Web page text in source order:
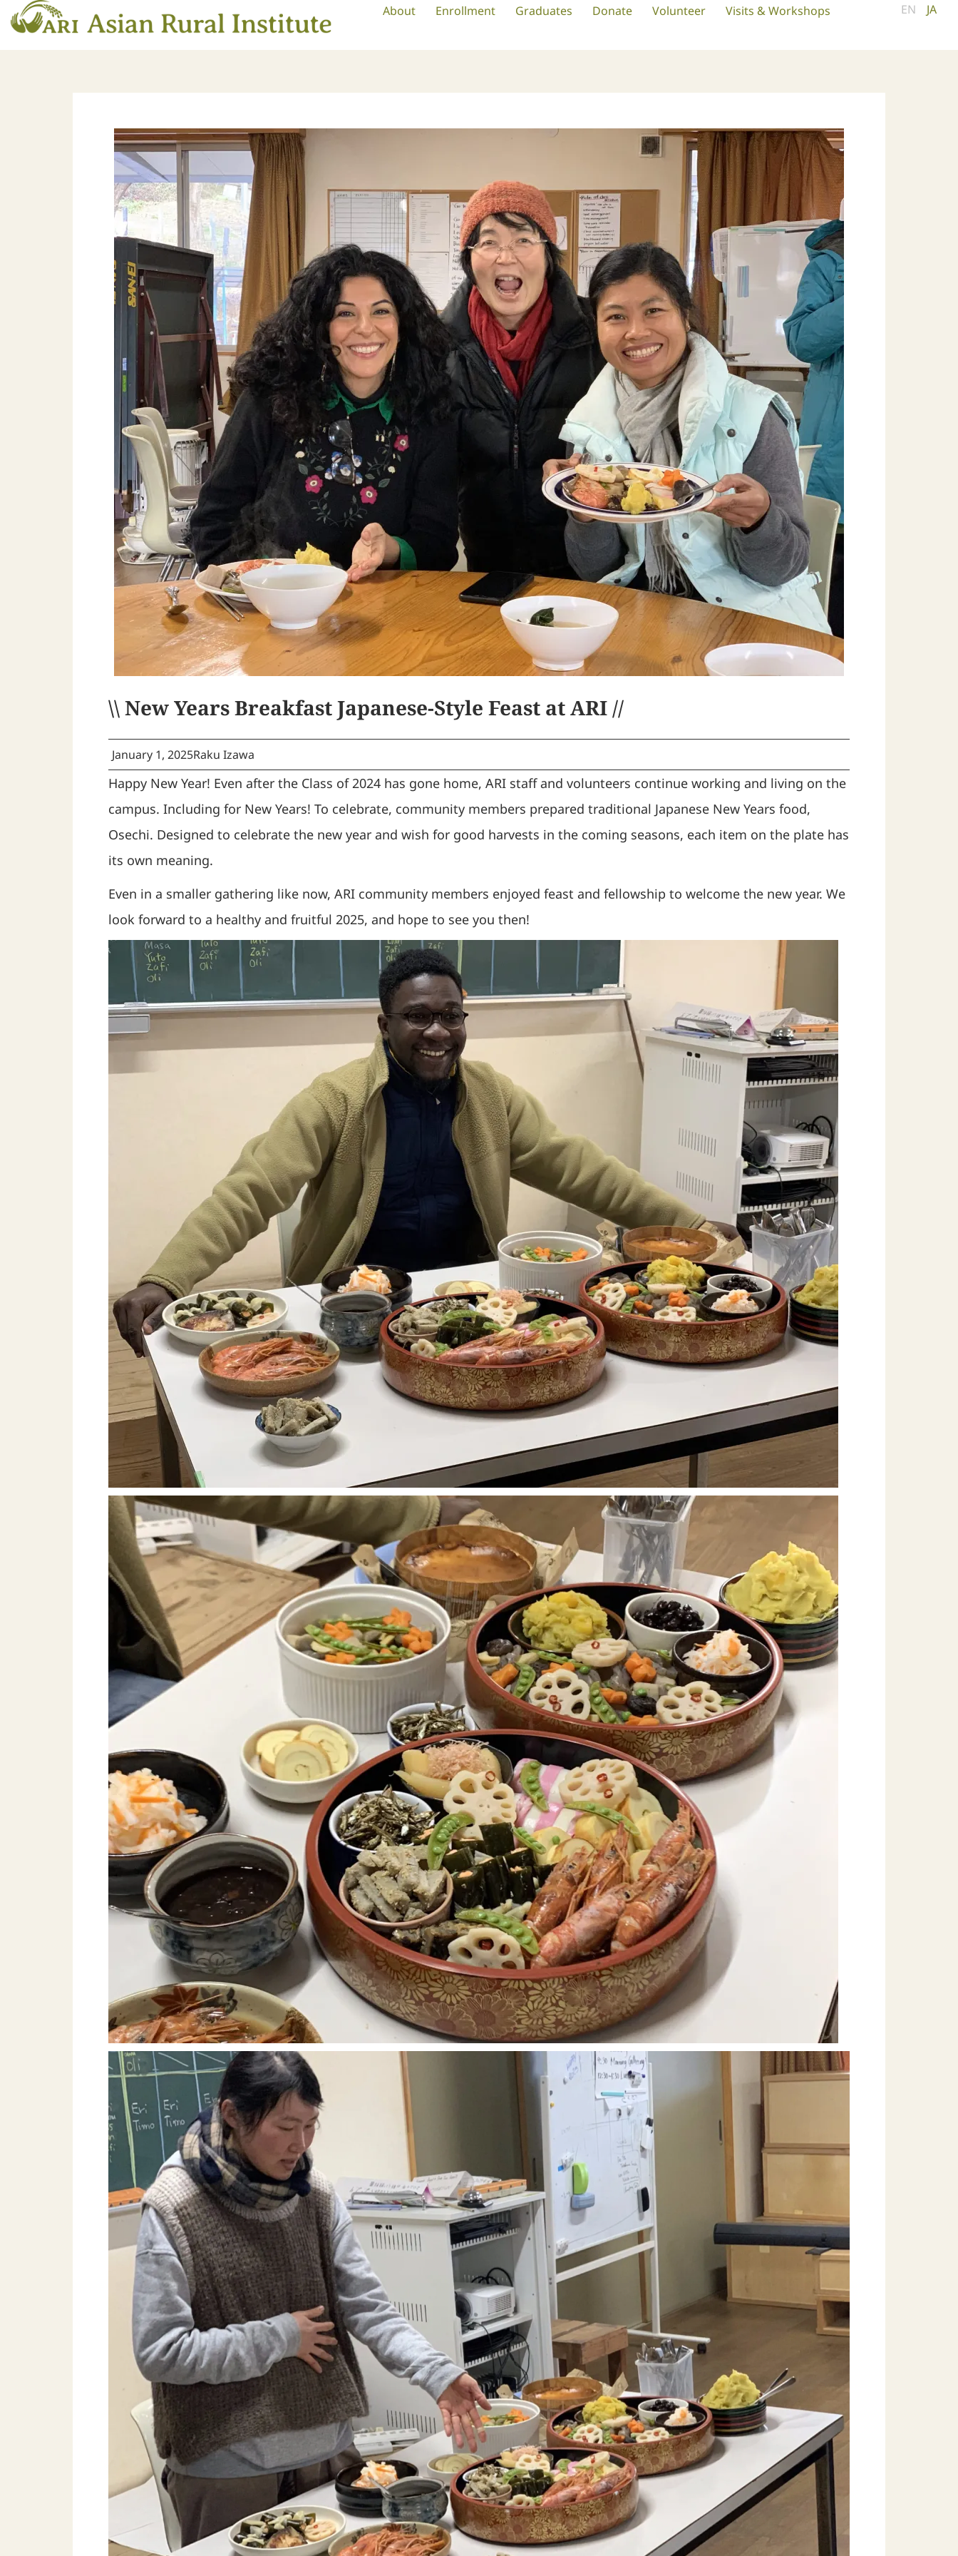
About Enrollment Graduates Donate Volunteer Visits & Workshops EN JA
\\ New Years Breakfast Japanese-Style Feast at ARI //
January 1, 2025Raku Izawa
Happy New Year! Even after the Class of 2024 has gone home, ARI staff and volunteers continue working and living on the
campus. Including for New Years! To celebrate, community members prepared traditional Japanese New Years food,
Osechi. Designed to celebrate the new year and wish for good harvests in the coming seasons, each item on the plate has
its own meaning.
Even in a smaller gathering like now, ARI community members enjoyed feast and fellowship to welcome the new year. We
look forward to a healthy and fruitful 2025, and hope to see you then!